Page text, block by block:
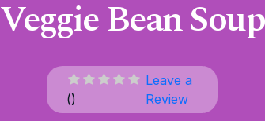
Veggie Bean Soup
()
Leave a
Review